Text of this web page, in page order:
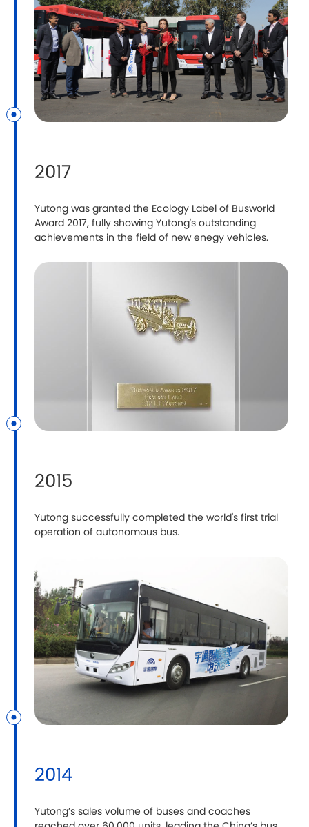
2017
Yutong was granted the Ecology Label of Busworld
Award 2017, fully showing Yutong's outstanding
achievements in the field of new enegy vehicles.
2015
Yutong successfully completed the world's first trial
operation of autonomous bus.
2014
Yutong’s sales volume of buses and coaches